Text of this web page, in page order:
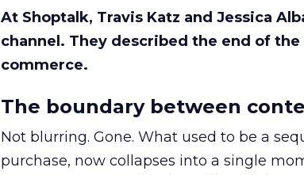
At Shoptalk, Travis Katz and Jessica
channel. They described the end of
commerce.
The boundary between
Not blurring. Gone. What used to be a
purchase, now collapses into a single